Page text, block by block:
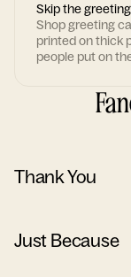
Skip the
Shop greeting
printed on thick
people put on
Thank You
Just Because